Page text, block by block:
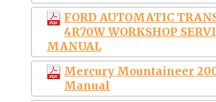
FORD AUTOMATIC
4R70W WORKSHOP
MANUAL
Mercury Mountaineer
Manual